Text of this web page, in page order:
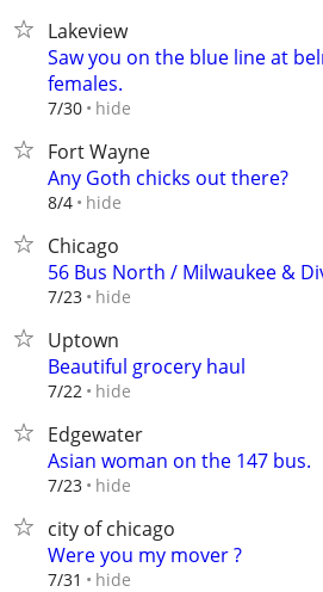
Lakeview
Saw you on the blue line at
females.
7/30 hide
Fort Wayne
Any Goth chicks out there?
8/4 hide
Chicago
56 Bus North / Milwaukee &
7/23 hide
Uptown
Beautiful grocery haul
7/22 hide
Edgewater
Asian woman on the 147 bus.
7/23 hide
city of chicago
Were you my mover ?
7/31 hide